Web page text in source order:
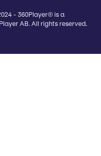
- 360Player® is a
AB. All rights reserved.